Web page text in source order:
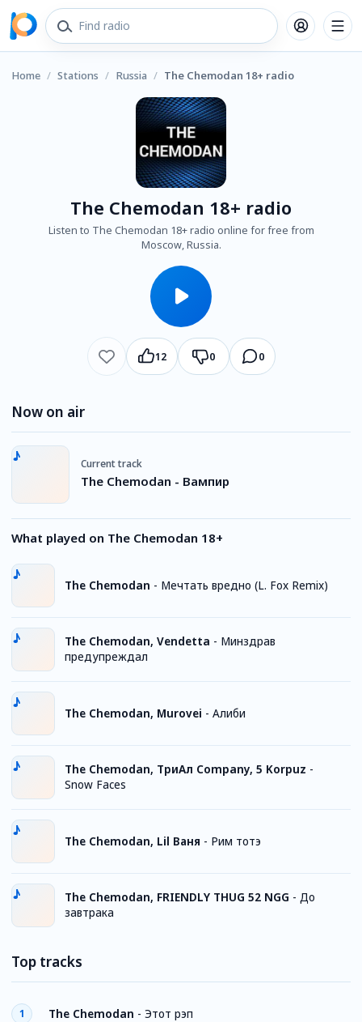
Home / Stations / Russia / The Chemodan 18+ radio
The Chemodan 18+ radio
Listen to The Chemodan 18+ radio online for free from
Moscow, Russia.
12 0 0
Now on air
Current track
The Chemodan - Вампир
What played on The Chemodan 18+
The Chemodan - Мечтать вредно (L. Fox Remix)
The Chemodan, Vendetta - Минздрав
предупреждал
The Chemodan, Murovei - Алиби
The Chemodan, TриАл Company, 5 Korpuz -
Snow Faces
The Chemodan, Lil Ваня - Рим тотэ
The Chemodan, FRIENDLY THUG 52 NGG - До
завтрака
Top tracks
1 The Chemodan - Этот рэп